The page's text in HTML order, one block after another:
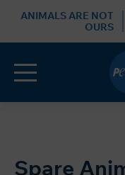
ANIMALS ARE NOT
OURS
Skip
Menu
Spare